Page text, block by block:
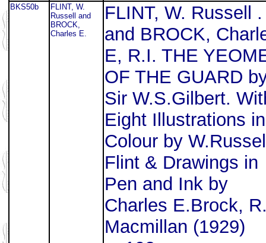
BKS50b
FLINT, W.
Russell and
BROCK,
Charles E.
FLINT, W. Russell .
and BROCK,
E, R.I. THE
OF THE GUARD
Sir W.S.Gilbert.
Eight Illustrations in
Colour by
Flint & Drawings in
Pen and Ink by
Charles E.Brock,
Macmillan (1929)